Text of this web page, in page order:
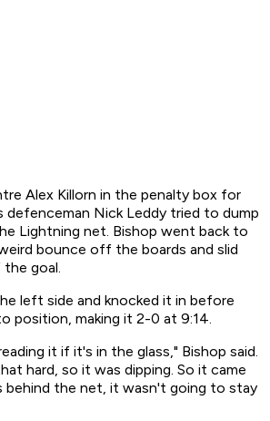
Alex Killorn in the penalty box for
defenceman Nick Leddy tried to dump
Lightning net. Bishop went back to
bounce off the boards and slid
goal.
left side and knocked it in before
position, making it 2-0 at 9:14.
it if it's in the glass," Bishop said.
hard, so it was dipping. So it came
behind the net, it wasn't going to stay